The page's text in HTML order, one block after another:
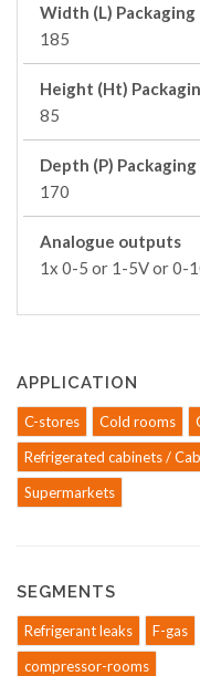
Width (L) Packaging
185
Height (Ht)
85
Depth (P) Packaging
170
Analogue outputs
1x 0-5 or 1-5V or 0-
APPLICATION
C-stores Cold rooms
Refrigerated cabinets /
Supermarkets
SEGMENTS
Refrigerant leaks F-gas
compressor-rooms